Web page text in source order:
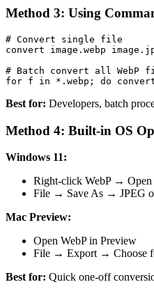
Method 3: Using
# Convert single file
convert image.webp
# Batch convert all WebP
Best for: Developers, batch
Method 4: Built-in OS
Windows 11:
Right-click WebP →
File → Save As → JPEG
Mac Preview:
Open WebP in Preview
File → Export → Choose
Best for: Quick one-off